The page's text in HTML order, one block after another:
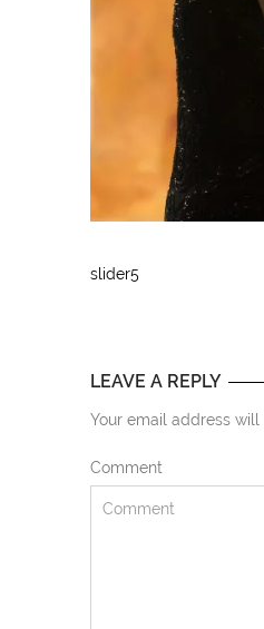
slider5
LEAVE A REPLY
Your email address
Comment